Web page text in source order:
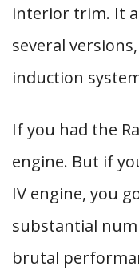
interior trim. It
several
induction
If you had the
engine. But if
IV engine, you
substantial
brutal